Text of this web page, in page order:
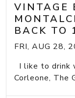
VINTAGE
BACK TO
FRI, AUG 28,
I like to drink
Corleone, The